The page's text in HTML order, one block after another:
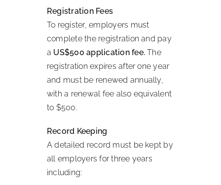
Registration Fees
To register, employers must
complete the registration and pay
a US$500 application fee. The
registration expires after one year
and must be renewed annually,
with a renewal fee also equivalent
to $500.
Record Keeping
A detailed record must be kept by
all employers for three years
including: